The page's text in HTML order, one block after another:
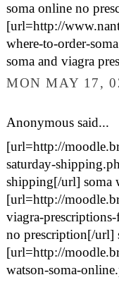
soma online no
[url=http://
where-to-order-
soma and viagra
MON MAY 17,
Anonymous said...
[url=http://
saturday-
shipping[/url] soma
[url=http://
viagra-
no prescription[/url]
[url=http://
watson-soma-